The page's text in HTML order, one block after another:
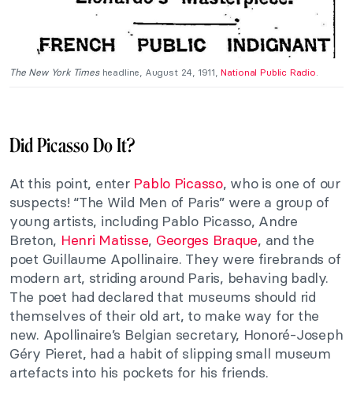
The New York Timesheadline, August 24, 1911, National Public Radio.
Did Picasso Do It?
At this point, enter Pablo Picasso, who is one of our
suspects! “The Wild Men of Paris” were a group of
young artists, including Pablo Picasso, Andre
Breton, Henri Matisse, Georges Braque, and the
poet Guillaume Apollinaire. They were firebrands of
modern art, striding around Paris, behaving badly.
The poet had declared that museums should rid
themselves of their old art, to make way for the
new. Apollinaire’s Belgian secretary, Honoré-Joseph
Géry Pieret, had a habit of slipping small museum
artefacts into his pockets for his friends.